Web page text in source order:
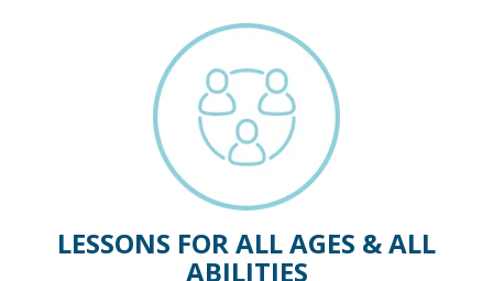
LESSONS FOR ALL AGES & ALL
ABILITIES